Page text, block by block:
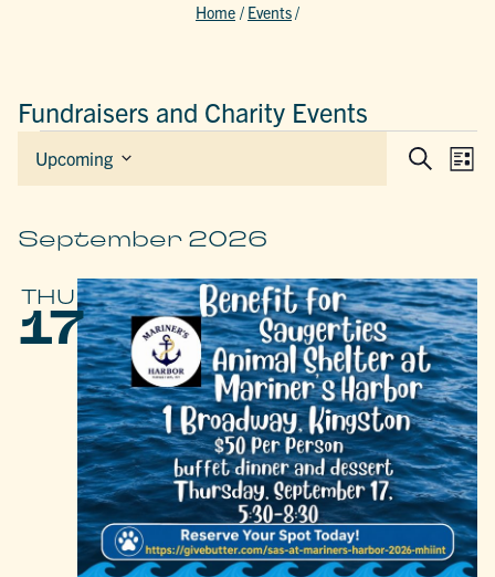
Home / Events/
Fundraisers and Charity Events
SearchList
Upcoming
September 2026
THU
17